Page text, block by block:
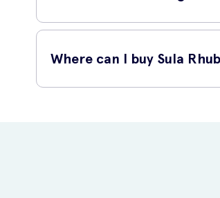
Yes, these Sula Rhubarb & Custard
Where can I buy Sula